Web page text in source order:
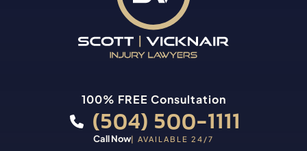
100% FREE Consultation
(504) 500-1111
Call Now| AVAILABLE 24/7